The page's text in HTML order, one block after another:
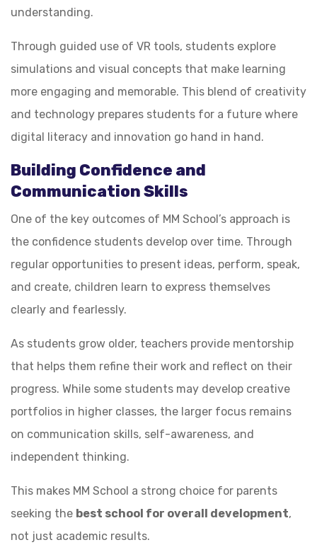
understanding.
Through guided use of VR tools, students explore
simulations and visual concepts that make learning
more engaging and memorable. This blend of creativity
and technology prepares students for a future where
digital literacy and innovation go hand in hand.
Building Confidence and
Communication Skills
One of the key outcomes of MM School’s approach is
the confidence students develop over time. Through
regular opportunities to present ideas, perform, speak,
and create, children learn to express themselves
clearly and fearlessly.
As students grow older, teachers provide mentorship
that helps them refine their work and reflect on their
progress. While some students may develop creative
portfolios in higher classes, the larger focus remains
on communication skills, self-awareness, and
independent thinking.
This makes MM School a strong choice for parents
seeking the best school for overall development,
not just academic results.